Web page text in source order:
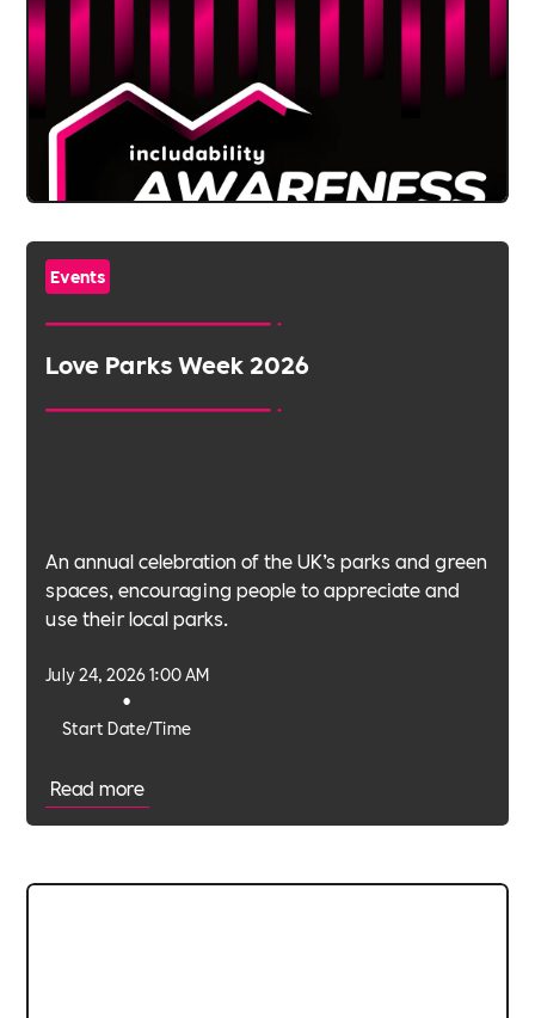
Events
Love Parks Week 2026
An annual celebration of the UK’s parks and green
spaces, encouraging people to appreciate and
use their local parks.
Start Date/Time
•
July 24, 2026 1:00 AM
Read more